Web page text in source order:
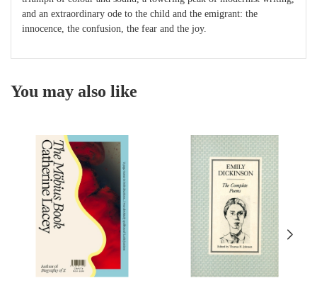
and an extraordinary ode to the child and the emigrant: the
innocence, the confusion, the fear and the joy.
You may also like